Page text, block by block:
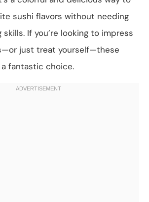
sushi flavors without needing
If you’re looking to impress
just treat yourself—these
fantastic choice.